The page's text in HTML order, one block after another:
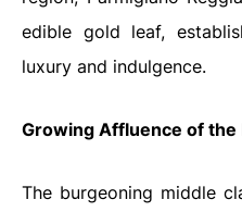
edible gold leaf,
luxury and indulgence.
Growing Affluence of the
The burgeoning middle